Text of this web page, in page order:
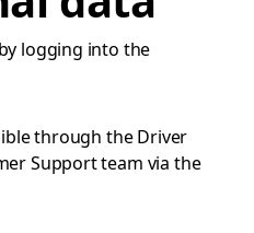
logging into the
through the Driver
Support team via the